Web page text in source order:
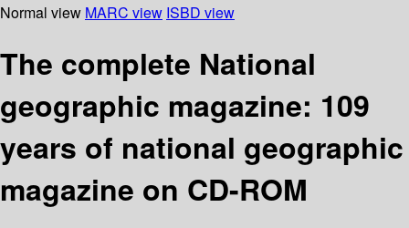
Normal view MARC view ISBD view
The complete National
geographic magazine: 109
years of national geographic
magazine on CD-ROM